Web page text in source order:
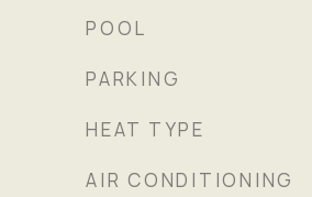
POOL
PARKING
HEAT TYPE
AIR CONDITIONING